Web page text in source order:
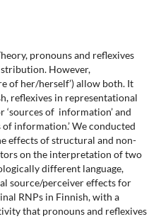
pronouns and reflexives
However,
of her/herself’) allow both. It
reflexives in representational
‘sources of information’ and
information.’ We conducted
effects of structural and non-
on the interpretation of two
different language,
source/perceiver effects for
RNPs in Finnish, with a
that pronouns and reflexives